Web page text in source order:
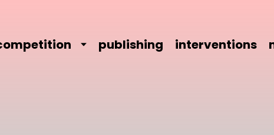
publishing interventions